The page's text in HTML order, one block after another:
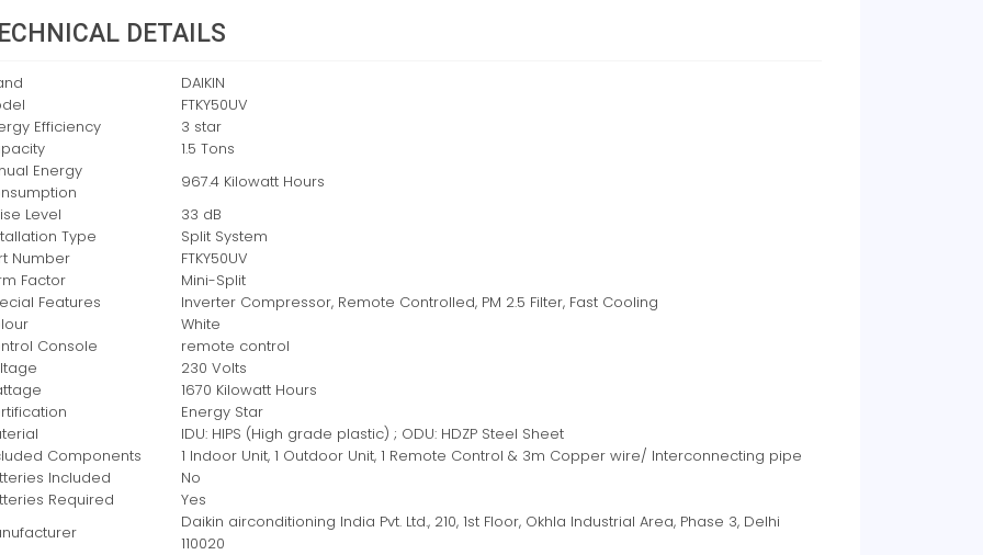
DETAILS
‎DAIKIN
‎FTKY50UV
Efficiency
‎3 star
‎1.5 Tons
Energy
‎967.4 Kilowatt Hours
Level
‎33 dB
Type
‎Split System
Number
‎FTKY50UV
Factor
‎Mini-Split
Features
‎Inverter Compressor, Remote Controlled, PM 2.5 Filter, Fast Cooling
‎White
Console
‎remote control
‎230 Volts
‎1670 Kilowatt Hours
‎Energy Star
‎IDU: HIPS (High grade plastic) ; ODU: HDZP Steel Sheet
Components
‎1 Indoor Unit, 1 Outdoor Unit, 1 Remote Control & 3m Copper wire/ Interconnecting pipe
Included
‎No
Required
‎Yes
‎Daikin airconditioning India Pvt. Ltd., 210, 1st Floor, Okhla Industrial Area, Phase 3, Delhi
110020